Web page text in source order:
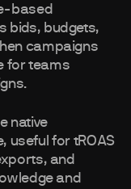
based
bids, budgets,
campaigns
for teams
native
useful for tROAS
and
and